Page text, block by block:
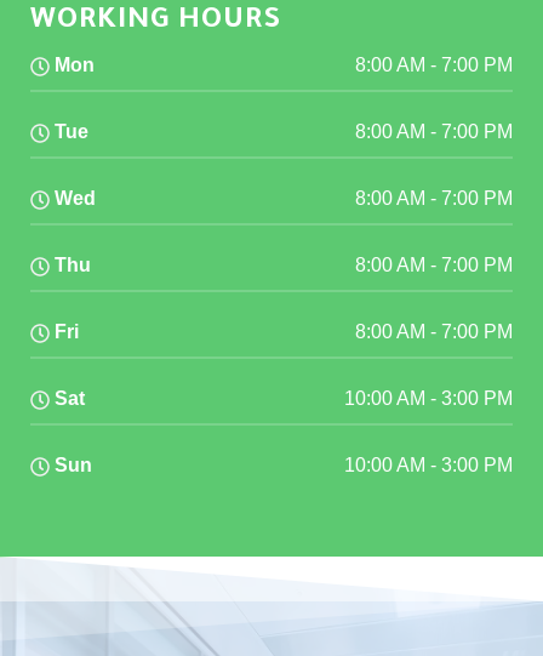
WORKING HOURS
Mon 8:00 AM - 7:00 PM
Tue 8:00 AM - 7:00 PM
Wed 8:00 AM - 7:00 PM
Thu 8:00 AM - 7:00 PM
Fri 8:00 AM - 7:00 PM
Sat 10:00 AM - 3:00 PM
Sun 10:00 AM - 3:00 PM